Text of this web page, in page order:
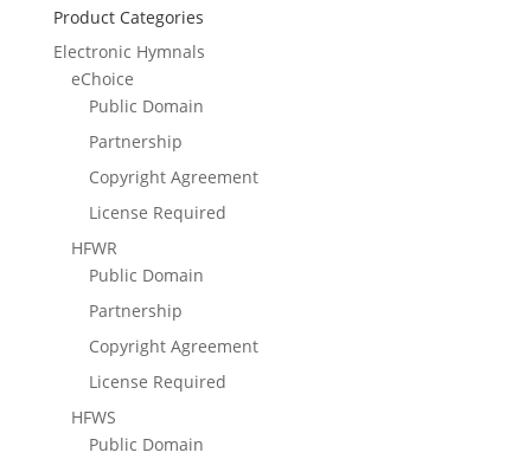
Product Categories
Electronic Hymnals
eChoice
Public Domain
Partnership
Copyright Agreement
License Required
HFWR
Public Domain
Partnership
Copyright Agreement
License Required
HFWS
Public Domain